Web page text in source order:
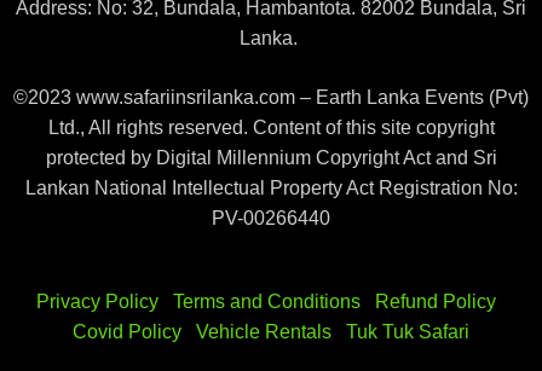
Address: No: 32, Bundala, Hambantota. 82002 Bundala, Sri
Lanka.
©2023 www.safariinsrilanka.com – Earth Lanka Events (Pvt)
Ltd., All rights reserved. Content of this site copyright
protected by Digital Millennium Copyright Act and Sri
Lankan National Intellectual Property Act Registration No:
PV-00266440
Privacy Policy Terms and Conditions Refund Policy
Covid Policy
Vehicle Rentals Tuk Tuk Safari